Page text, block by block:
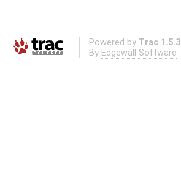
Powered by Trac 1.5.3
By Edgewall Software .